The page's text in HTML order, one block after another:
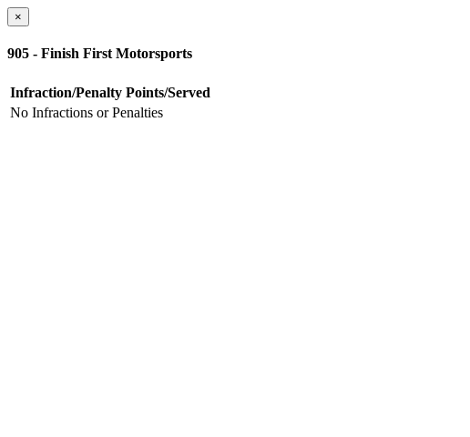
×
905 - Finish First Motorsports
Infraction/Penalty Points/Served
No Infractions or Penalties